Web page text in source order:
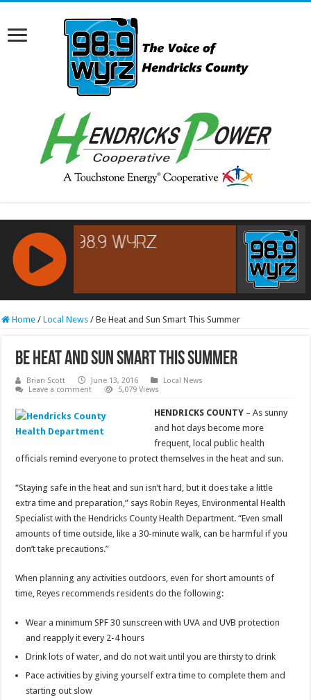
RCAST.NET
Home / Local News / Be Heat and Sun Smart This Summer
Be Heat and Sun Smart This Summer
Brian Scott June 13, 2016
Local News
Leave a comment
5,079 Views
HENDRICKS COUNTY – As sunny
and hot days become more
frequent, local public health
officials remind everyone to protect themselves in the heat and sun.
“Staying safe in the heat and sun isn’t hard, but it does take a little
extra time and preparation,” says Robin Reyes, Environmental Health
Specialist with the Hendricks County Health Department. “Even small
amounts of time outside, like a 30-minute walk, can be harmful if you
don’t take precautions.”
When planning any activities outdoors, even for short amounts of
time, Reyes recommends residents do the following:
Wear a minimum SPF 30 sunscreen with UVA and UVB protection
and reapply it every 2-4 hours
Drink lots of water, and do not wait until you are thirsty to drink
Pace activities by giving yourself extra time to complete them and
starting out slow